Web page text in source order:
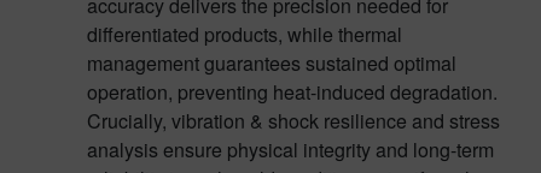
differentiated products, while thermal
management guarantees sustained optimal
operation, preventing heat-induced degradation.
Crucially, vibration & shock resilience and stress
analysis ensure physical integrity and long-term